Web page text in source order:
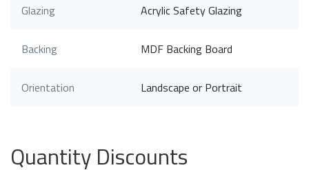
Glazing Acrylic Safety Glazing
Backing MDF Backing Board
Orientation Landscape or Portrait
Quantity Discounts